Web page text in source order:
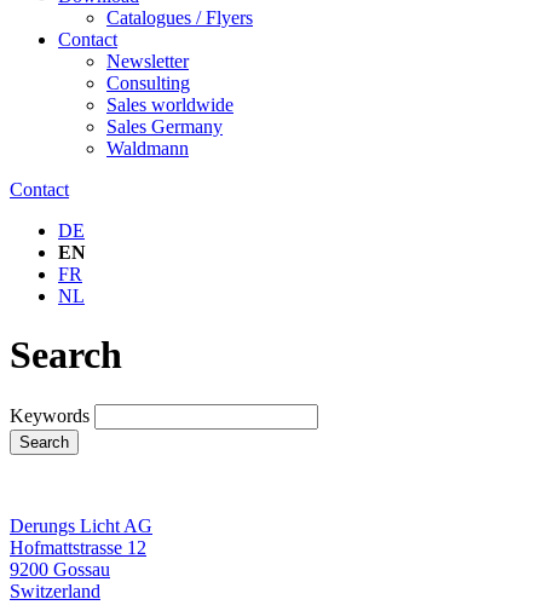
Catalogues / Flyers
Contact
Newsletter
Consulting
Sales worldwide
Sales Germany
Waldmann
Contact
DE
EN
FR
NL
Search
Keywords
Search
Derungs Licht AG
Hofmattstrasse 12
9200 Gossau
Switzerland